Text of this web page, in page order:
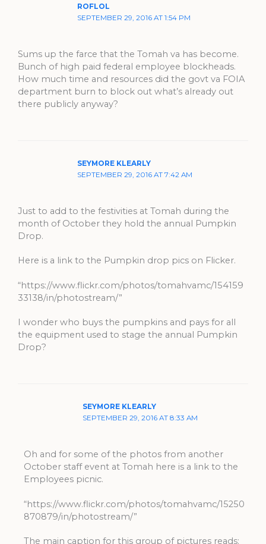
ROFLOL
SEPTEMBER 29, 2016 AT 1:54 PM
Sums up the farce that the Tomah va has become.
Bunch of high paid federal employee blockheads.
How much time and resources did the govt va FOIA
department burn to block out what’s already out
there publicly anyway?
SEYMORE KLEARLY
SEPTEMBER 29, 2016 AT 7:42 AM
Just to add to the festivities at Tomah during the
month of October they hold the annual Pumpkin
Drop.
Here is a link to the Pumpkin drop pics on Flicker.
“https://www.flickr.com/photos/tomahvamc/154159
33138/in/photostream/”
I wonder who buys the pumpkins and pays for all
the equipment used to stage the annual Pumpkin
Drop?
SEYMORE KLEARLY
SEPTEMBER 29, 2016 AT 8:33 AM
Oh and for some of the photos from another
October staff event at Tomah here is a link to the
Employees picnic.
“https://www.flickr.com/photos/tomahvamc/15250
870879/in/photostream/”
The main caption for this group of pictures reads: